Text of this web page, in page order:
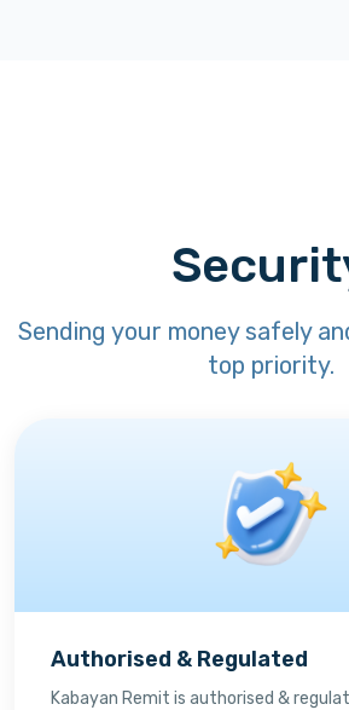
Sending your money safely
top priority.
Authorised & Regulated
Kabayan Remit is authorised &